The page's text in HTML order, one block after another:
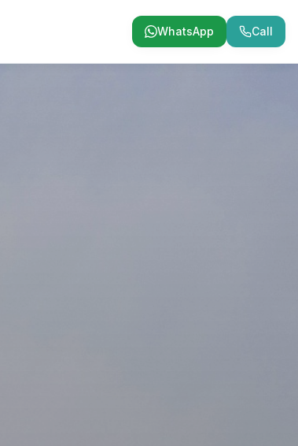
WhatsApp Call